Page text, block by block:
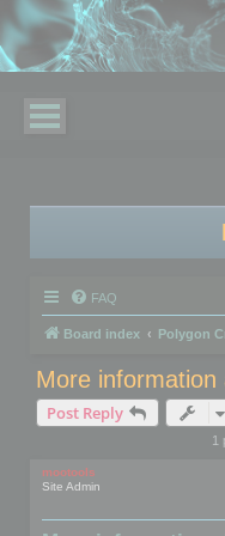
FAQ
Board index Polygon
More
Post Reply
1
mootools
Site Admin